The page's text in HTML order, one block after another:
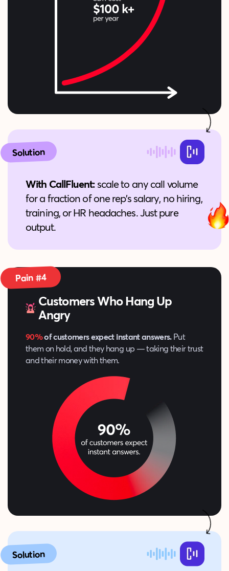
Solution
With CallFluent:scale to any call volume
for a fraction of one rep’s salary, no hiring,
training, or HR headaches. Just pure
output.
Pain #4
Customers Who Hang Up
Angry
90%of customers expect instant answers.Put
them on hold, and they hang up — taking their trust
and their money with them.
Solution